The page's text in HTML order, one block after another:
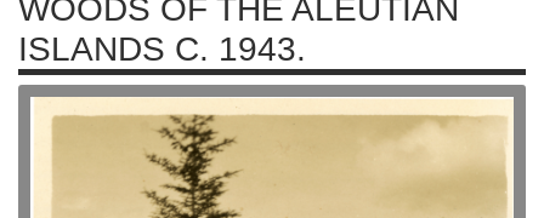
WOODS OF THE ALEUTIAN
ISLANDS C. 1943.